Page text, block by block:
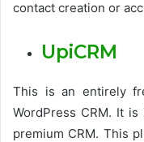
contact creation or
UpiCRM
This is an entirely
WordPress CRM. It
premium CRM. This